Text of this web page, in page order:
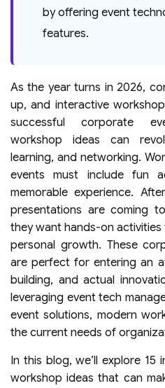
by offering event
features.
As the year turns in 2026,
up, and interactive
successful corporate
workshop ideas can
learning, and networking.
events must include fun
memorable experience.
presentations are coming
they want hands-on
personal growth. These
are perfect for entering an
building, and actual
leveraging event tech
event solutions, modern
the current needs of
In this blog, we’ll explore
workshop ideas that can